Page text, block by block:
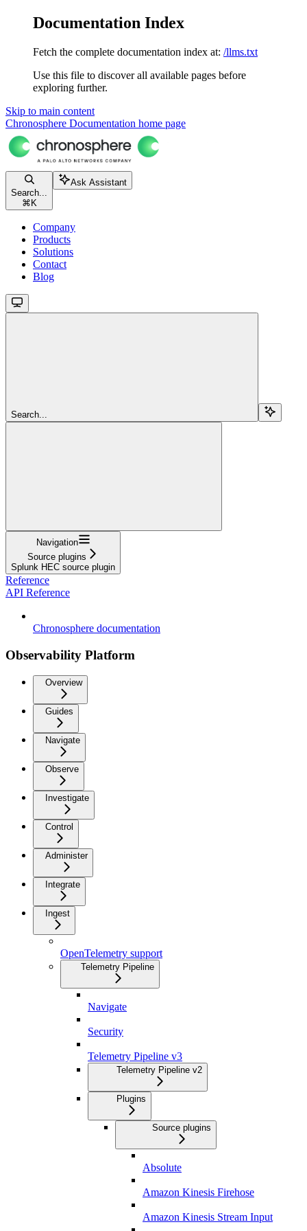
Documentation Index
Fetch the complete documentation index at: /llms.txt
Use this file to discover all available pages before
exploring further.
Skip to main content
Chronosphere Documentation home page
Search...
⌘ K
Ask Assistant
Company
Products
Solutions
Contact
Blog
Search...
Navigation
Source plugins
Splunk HEC source plugin
Reference
API Reference
Chronosphere documentation
Observability Platform
Overview
Guides
Navigate
Observe
Investigate
Control
Administer
Integrate
Ingest
OpenTelemetry support
Telemetry Pipeline
Navigate
Security
Telemetry Pipeline v3
Telemetry Pipeline v2
Plugins
Source plugins
Absolute
Amazon Kinesis Firehose
Amazon Kinesis Stream Input